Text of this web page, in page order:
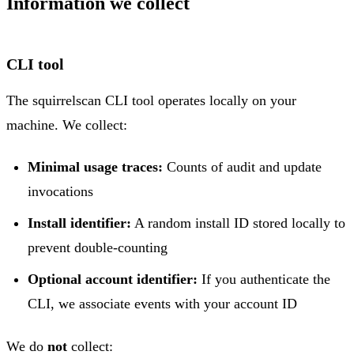
CLI tool
The squirrelscan CLI tool operates locally on your
machine. We collect:
Minimal usage traces: Counts of audit and update
invocations
Install identifier: A random install ID stored locally to
prevent double-counting
Optional account identifier: If you authenticate the
CLI, we associate events with your account ID
We do not collect: